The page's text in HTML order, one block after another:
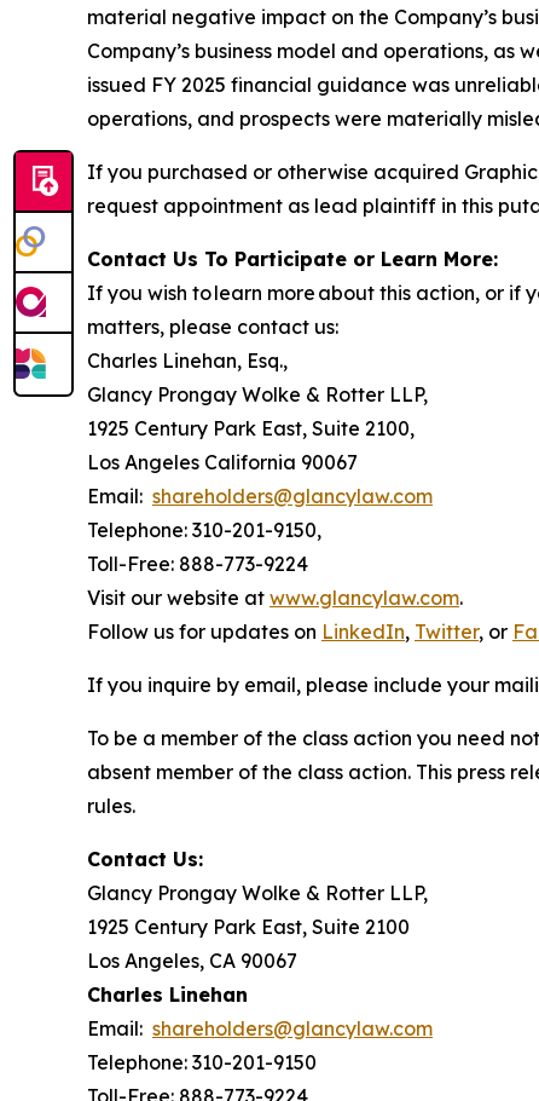
material negative impact on the Company’s
Company’s business model and operations,
issued FY 2025 financial guidance was
operations, and prospects were materially
If you purchased or otherwise acquired
request appointment as lead plaintiff in this
Contact Us To Participate or Learn More:
If you wish to learn more about this action, or if
matters, please contact us:
Charles Linehan, Esq.,
Glancy Prongay Wolke & Rotter LLP,
1925 Century Park East, Suite 2100,
Los Angeles California 90067
Email: shareholders@glancylaw.com
Telephone: 310-201-9150,
Toll-Free: 888-773-9224
Visit our website at www.glancylaw.com.
Follow us for updates on LinkedIn, Twitter, or
If you inquire by email, please include your
To be a member of the class action you need
absent member of the class action. This press
rules.
Contact Us:
Glancy Prongay Wolke & Rotter LLP,
1925 Century Park East, Suite 2100
Los Angeles, CA 90067
Charles Linehan
Email: shareholders@glancylaw.com
Telephone: 310-201-9150